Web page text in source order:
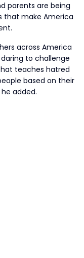
parents are being
that make America
across America
to challenge
teaches hatred
based on their
added.